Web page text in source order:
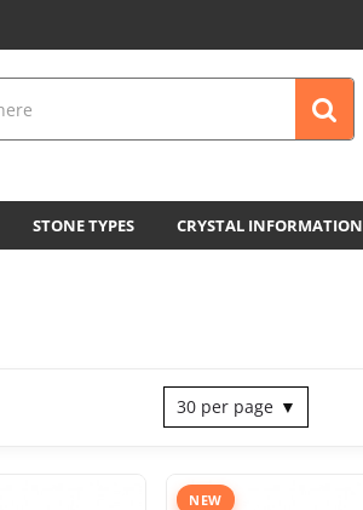
STONE TYPES CRYSTAL INFORMATION
30 per page
NEW